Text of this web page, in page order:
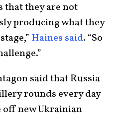
that they are not
producing what they
Haines said. “So
said that Russia
rounds every day
off new Ukrainian